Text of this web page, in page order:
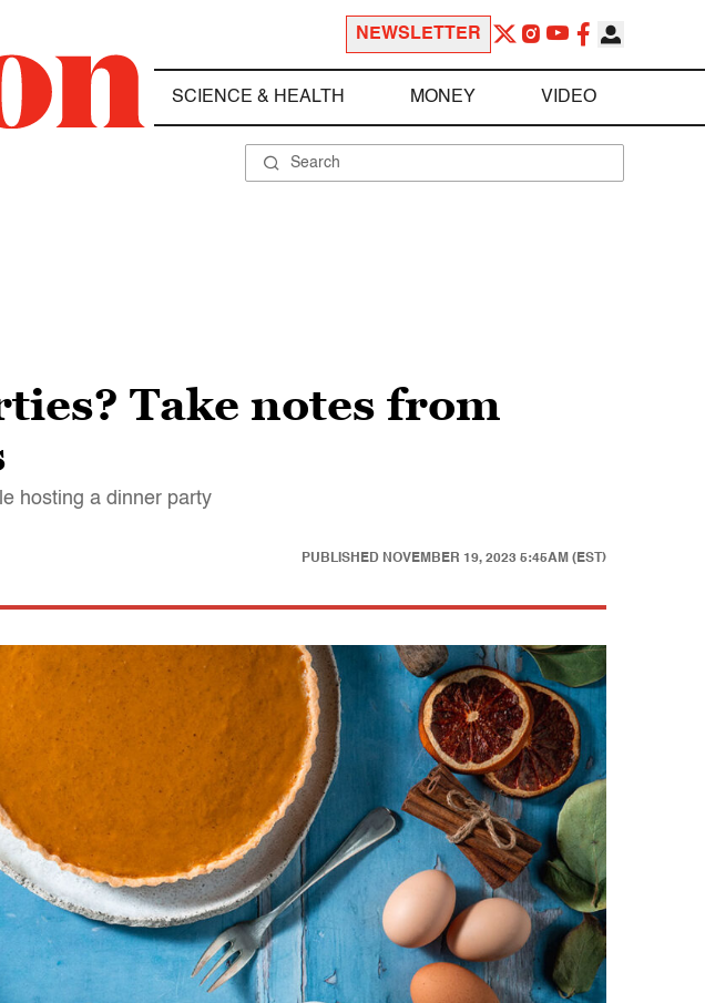
NEWSLETTER
SCIENCE & HEALTH MONEY VIDEO
Take notes from
hosting a dinner party
PUBLISHED NOVEMBER 19, 2023 5:45AM (EST)